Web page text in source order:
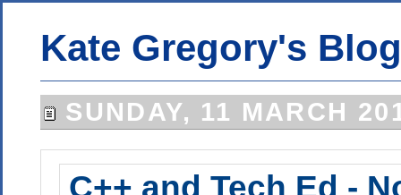
Kate Gregory's Blog
SUNDAY, 11 MARCH
C++ and Tech Ed -